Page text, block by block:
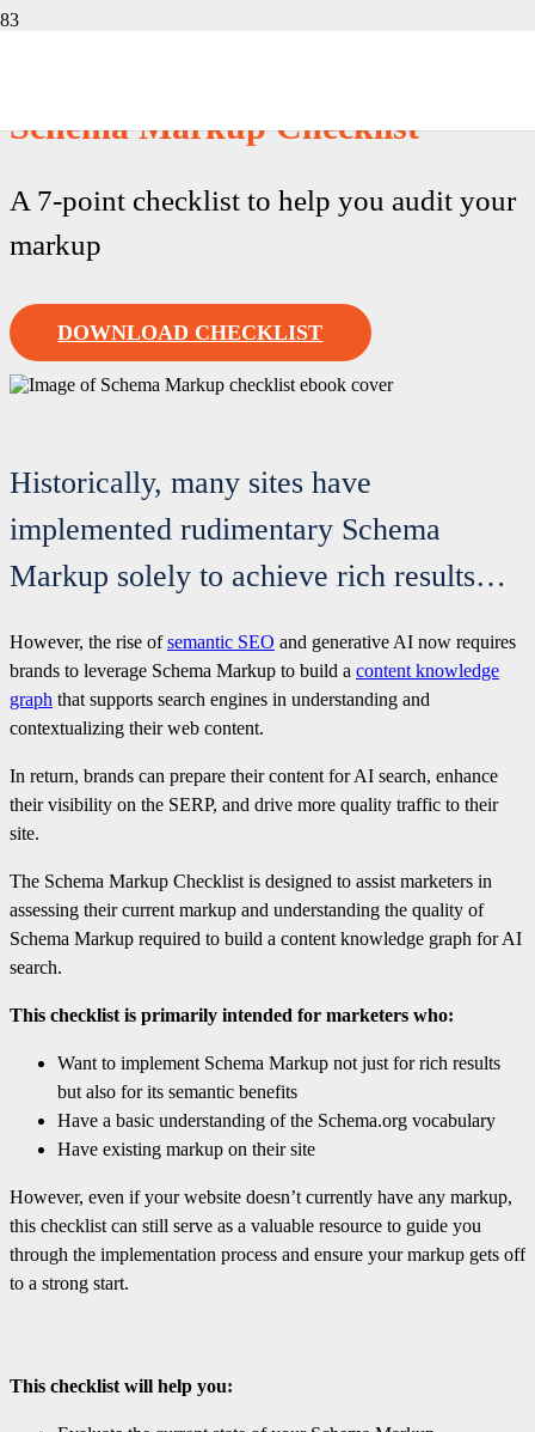
Schema Markup Checklist
A 7-point checklist to help you audit your
markup
DOWNLOAD CHECKLIST
Historically, many sites have
implemented rudimentary Schema
Markup solely to achieve rich results…
However, the rise ofsemantic SEO and generative AI now requires
brands to leverage Schema Markup to build a content knowledge
graph that supports search engines in understanding and
contextualizing their web content.
In return, brands can prepare their content for AI search, enhance
their visibility on the SERP, and drive more quality traffic to their
site.
The Schema Markup Checklist is designed to assist marketers in
assessing their current markup and understanding the quality of
Schema Markup required to build a content knowledge graph for AI
search.
This checklist is primarily intended for marketers who:
Want to implement Schema Markup not just for rich results
but also for its semantic benefits
Have a basic understanding of the Schema.org vocabulary
Have existing markup on their site
However, even if your website doesn’t currently have any markup,
this checklist can still serve as a valuable resource to guide you
through the implementation process and ensure your markup gets off
to a strong start.
This checklist will help you: